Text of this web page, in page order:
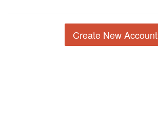
Create New Account